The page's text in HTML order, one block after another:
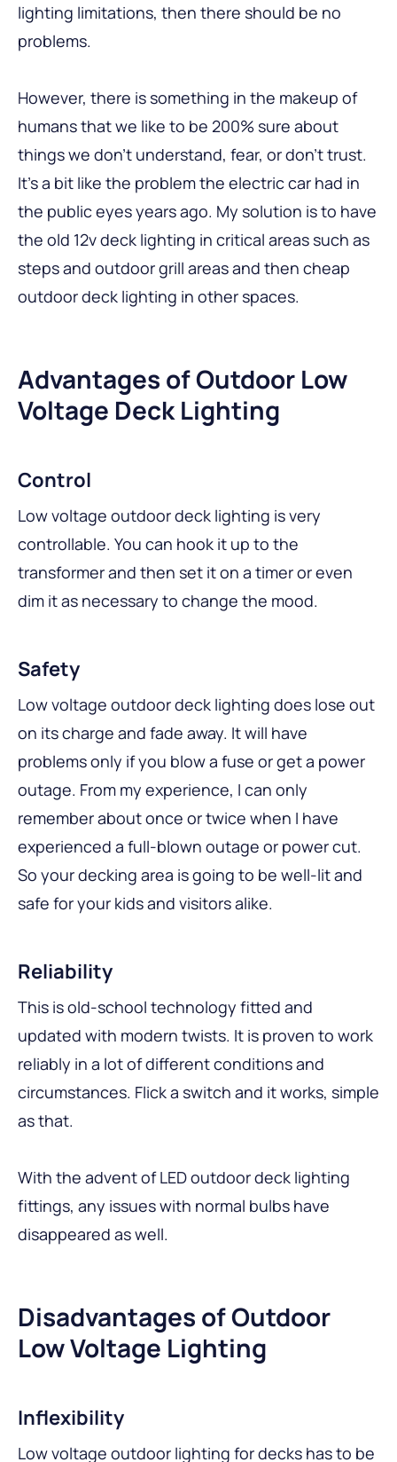
lighting limitations, then there should be no
problems.
However, there is something in the makeup of
humans that we like to be 200% sure about
things we don’t understand, fear, or don’t trust.
It’s a bit like the problem the electric car had in
the public eyes years ago. My solution is to have
the old 12v deck lighting in critical areas such as
steps and outdoor grill areas and then cheap
outdoor deck lighting in other spaces.
Advantages of Outdoor Low
Voltage Deck Lighting
Control
Low voltage outdoor deck lighting is very
controllable. You can hook it up to the
transformer and then set it on a timer or even
dim it as necessary to change the mood.
Safety
Low voltage outdoor deck lighting does lose out
on its charge and fade away. It will have
problems only if you blow a fuse or get a power
outage. From my experience, I can only
remember about once or twice when I have
experienced a full-blown outage or power cut.
So your decking area is going to be well-lit and
safe for your kids and visitors alike.
Reliability
This is old-school technology fitted and
updated with modern twists. It is proven to work
reliably in a lot of different conditions and
circumstances. Flick a switch and it works, simple
as that.
With the advent of LED outdoor deck lighting
fittings, any issues with normal bulbs have
disappeared as well.
Disadvantages of Outdoor
Low Voltage Lighting
Inflexibility
Low voltage outdoor lighting for decks has to be